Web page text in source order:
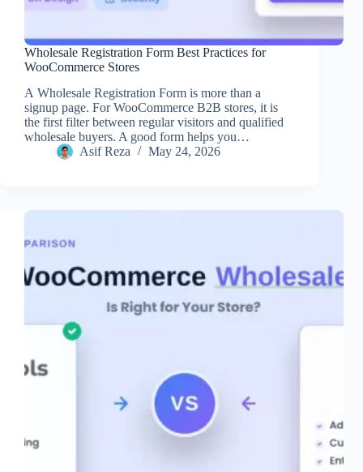
Wholesale Registration Form Best Practices for
WooCommerce Stores
A Wholesale Registration Form is more than a
signup page. For WooCommerce B2B stores, it is
the first filter between regular visitors and qualified
wholesale buyers. A good form helps you…
Asif Reza
May 24, 2026